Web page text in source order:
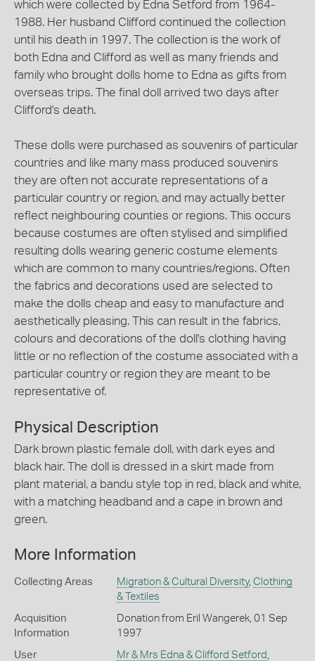
which were collected by Edna Setford from 1964-
1988. Her husband Clifford continued the collection
until his death in 1997. The collection is the work of
both Edna and Clifford as well as many friends and
family who brought dolls home to Edna as gifts from
overseas trips. The final doll arrived two days after
Clifford's death.
These dolls were purchased as souvenirs of particular
countries and like many mass produced souvenirs
they are often not accurate representations of a
particular country or region, and may actually better
reflect neighbouring counties or regions. This occurs
because costumes are often stylised and simplified
resulting dolls wearing generic costume elements
which are common to many countries/regions. Often
the fabrics and decorations used are selected to
make the dolls cheap and easy to manufacture and
aesthetically pleasing. This can result in the fabrics,
colours and decorations of the doll's clothing having
little or no reflection of the costume associated with a
particular country or region they are meant to be
representative of.
Physical Description
Dark brown plastic female doll, with dark eyes and
black hair. The doll is dressed in a skirt made from
plant material, a bandu style top in red, black and white,
with a matching headband and a cape in brown and
green.
More Information
Collecting Areas Migration & Cultural Diversity, Clothing
& Textiles
Acquisition
Information
Donation from Eril Wangerek, 01 Sep
1997
User Mr & Mrs Edna & Clifford Setford ,